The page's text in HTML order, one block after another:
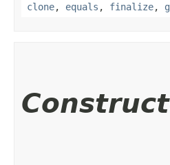
clone, equals , finalize,